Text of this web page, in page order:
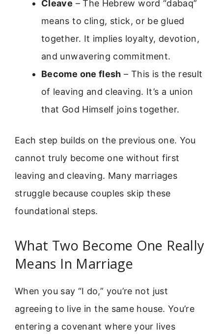
Cleave – The Hebrew word “dabaq”
means to cling, stick, or be glued
together. It implies loyalty, devotion,
and unwavering commitment.
Become one flesh – This is the result
of leaving and cleaving. It’s a union
that God Himself joins together.
Each step builds on the previous one. You
cannot truly become one without first
leaving and cleaving. Many marriages
struggle because couples skip these
foundational steps.
What Two Become One Really
Means In Marriage
When you say “I do,” you’re not just
agreeing to live in the same house. You’re
entering a covenant where your lives